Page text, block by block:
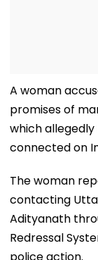
A woman
promises of
which
connected on
The woman
contacting
Adityanath
Redressal